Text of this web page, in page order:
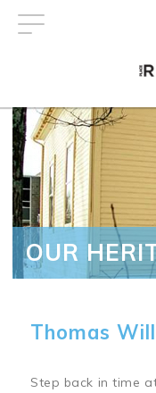
OUR
Thomas
Step back in time